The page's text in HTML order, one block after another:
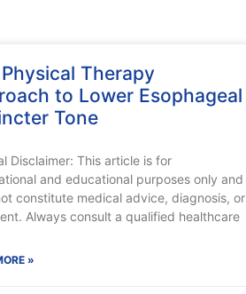
Therapy
to Lower Esophageal
Tone
Disclaimer: This article is for
and educational purposes only and
constitute medical advice, diagnosis, or
Always consult a qualified healthcare
»